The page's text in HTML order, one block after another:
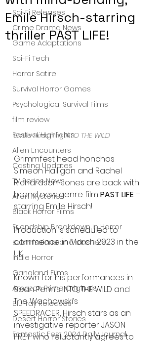
Sci-Fi Releases
Crime Drama News
Game Adaptations
Sci-Fi Tech
Horror Satire
Survival Horror Games
Psychological Survival Films
film review
Festival Highlights
Alien Encounters
Casting Updates
TV Series News
Alien Mysteries
Black Horror Films
Friendship Breakdown in Horror
submissions and slashers
Indie Horror
Gangland Films
Amazon Prime Originals
Blu-ray Releases
Desert Horror Stories
Fantastic Fest 2024 Daily Journal
Emile Hirsch-starring
thriller PAST LIFE!
Emile Hirsch in INTO THE WILD
Grimmfest head honchos
Simeon Halligan and Rachel
Richardson-Jones are back with
brand new genre film PAST LIFE –
starring Emile Hirsch!
Production is scheduled to
commence in March 2023 in the
UK.
Known for his performances in
Sean Penn’s INTO THE WILD and
The Wachowski’s
SPEEDRACER, Hirsch stars as an
investigative reporter JASON
FREY who reluctantly agrees to